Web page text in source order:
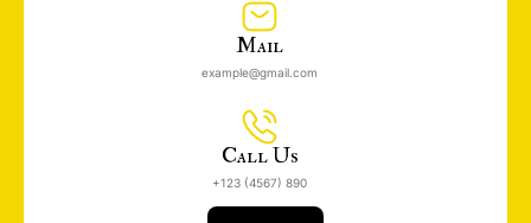
Mail
example@gmail.com
Call Us
+123 (4567) 890